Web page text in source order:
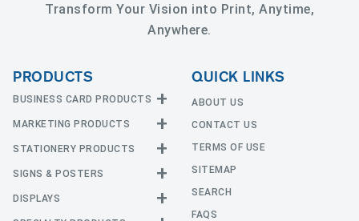
Transform Your Vision into Print, Anytime,
Anywhere.
PRODUCTS
BUSINESS CARD PRODUCTS
Business Cards
EDGE Cards
Raised Foil
MARKETING PRODUCTS
Calendars
CD and DVD
STATIONERY PRODUCTS
Announcement Cards
Envelopes
SIGNS & POSTERS
Adhesive Vinyl
DISPLAYS
QUICK LINKS
ABOUT US
CONTACT US
TERMS OF USE
SITEMAP
SEARCH
FAQS